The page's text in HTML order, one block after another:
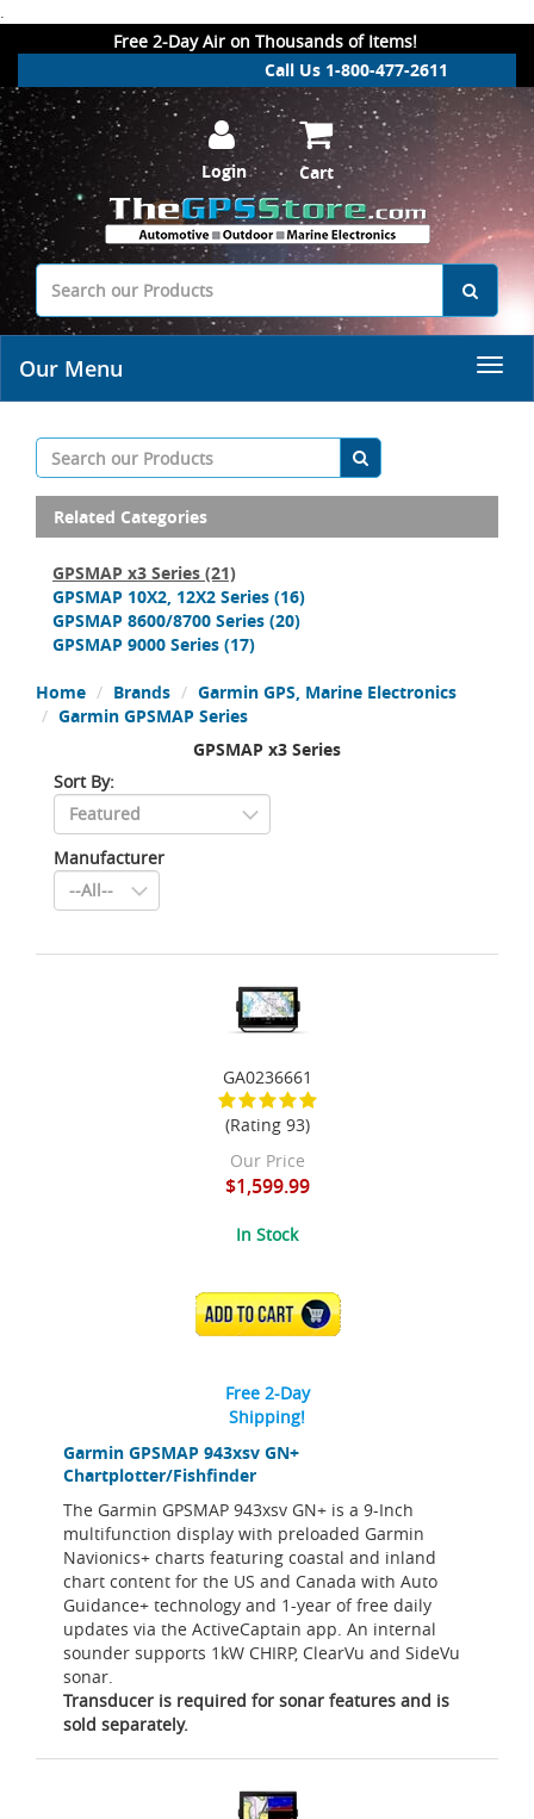
.
Free 2-Day Air on Thousands of Items!
Call Us 1-800-477-2611
Login Cart
Our Menu
Related Categories
GPSMAP x3 Series (21)
GPSMAP 10X2, 12X2 Series (16)
GPSMAP 8600/8700 Series (20)
GPSMAP 9000 Series (17)
Home Brands
Garmin GPS, Marine Electronics
Garmin GPSMAP Series
GPSMAP x3 Series
Sort By:
Manufacturer
Garmin GPSMAP 943xsv GN+
Chartplotter/Fishfinder
The Garmin GPSMAP 943xsv GN+ is a 9-Inch
multifunction display with preloaded Garmin
Navionics+ charts featuring coastal and inland
chart content for the US and Canada with Auto
Guidance+ technology and 1-year of free daily
updates via the ActiveCaptain app. An internal
sounder supports 1kW CHIRP, ClearVu and SideVu
sonar.
Transducer is required for sonar features and is
sold separately.
GA0236661
(Rating 93)
Our Price
$1,599.99
In Stock
ADD TO CART
Free 2-Day
Shipping!